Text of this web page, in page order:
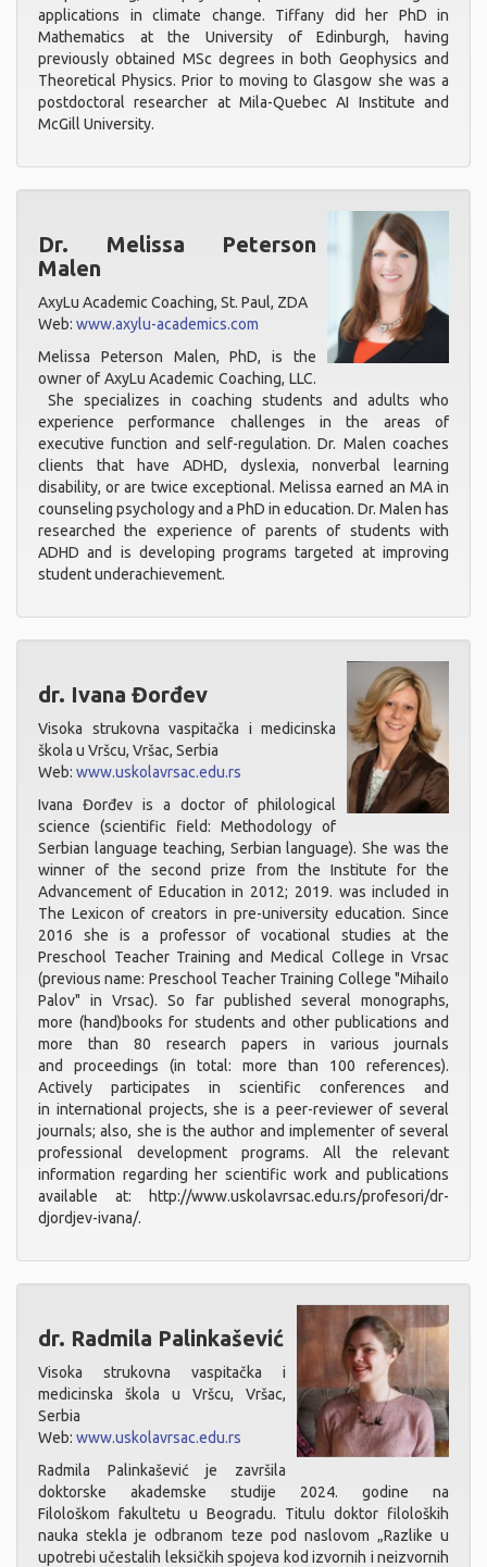
applications in climate change. Tiffany did her PhD in
Mathematics at the University of Edinburgh, having
previously obtained MSc degrees in both Geophysics and
Theoretical Physics. Prior to moving to Glasgow she was a
postdoctoral researcher at Mila-Quebec AI Institute and
McGill University.
Dr. Melissa Peterson
Malen
AxyLu Academic Coaching, St. Paul, ZDA
Web: www.axylu-academics.com
Melissa Peterson Malen, PhD, is the
owner of AxyLu Academic Coaching, LLC.
She specializes in coaching students and adults who
experience performance challenges in the areas of
executive function and self-regulation. Dr. Malen coaches
clients that have ADHD, dyslexia, nonverbal learning
disability, or are twice exceptional. Melissa earned an MA in
counseling psychology and a PhD in education. Dr. Malen has
researched the experience of parents of students with
ADHD and is developing programs targeted at improving
student underachievement.
dr. Ivana Đorđev
Visoka strukovna vaspitačka i medicinska
škola u Vršcu, Vršac, Serbia
Web: www.uskolavrsac.edu.rs
Ivana Đorđev is a doctor of philological
science (scientific field: Methodology of
Serbian language teaching, Serbian language). She was the
winner of the second prize from the Institute for the
Advancement of Education in 2012; 2019. was included in
The Lexicon of creators in pre-university education. Since
2016 she is a professor of vocational studies at the
Preschool Teacher Training and Medical College in Vrsac
(previous name: Preschool Teacher Training College "Mihailo
Palov" in Vrsac). So far published several monographs,
more (hand)books for students and other publications and
more than 80 research papers in various journals
and proceedings (in total: more than 100 references).
Actively participates in scientific conferences and
in international projects, she is a peer-reviewer of several
journals; also, she is the author and implementer of several
professional development programs. All the relevant
information regarding her scientific work and publications
available at: http://www.uskolavrsac.edu.rs/profesori/dr-
djordjev-ivana/.
dr. Radmila Palinkašević
Visoka strukovna vaspitačka i
medicinska škola u Vršcu, Vršac,
Serbia
Web: www.uskolavrsac.edu.rs
Radmila Palinkašević je završila
doktorske akademske studije 2024. godine na
Filološkom fakultetu u Beogradu. Titulu doktor filoloških
nauka stekla je odbranom teze pod naslovom „Razlike u
upotrebi učestalih leksičkih spojeva kod izvornih i neizvornih